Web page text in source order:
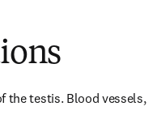
the testis. Blood vessels,